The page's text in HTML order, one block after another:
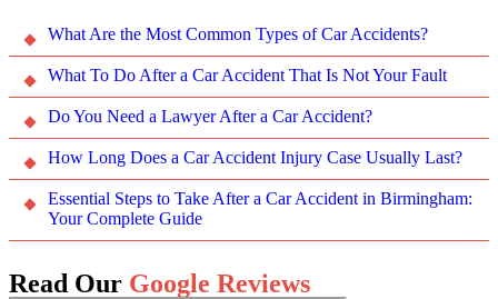
What Are the Most Common Types of Car Accidents?
What To Do After a Car Accident That Is Not Your Fault
Do You Need a Lawyer After a Car Accident?
How Long Does a Car Accident Injury Case Usually Last?
Essential Steps to Take After a Car Accident in Birmingham:
Your Complete Guide
Read Our Google Reviews